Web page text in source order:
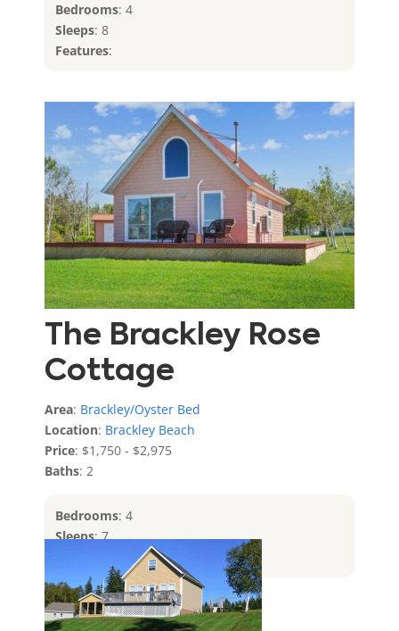
Bedrooms: 4
Sleeps: 8
Features:
The Brackley Rose
Cottage
Area: Brackley/Oyster Bed
Location: Brackley Beach
Price: $1,750 - $2,975
Baths: 2
Bedrooms: 4
Sleeps: 7